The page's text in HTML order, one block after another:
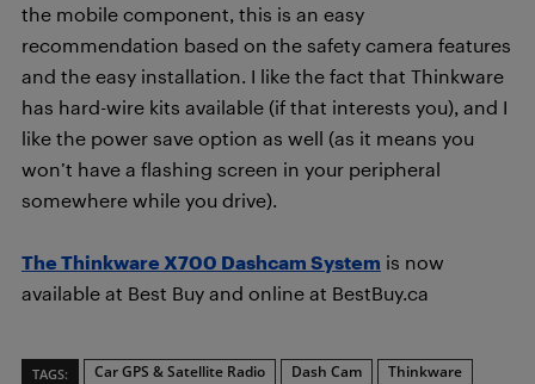
the mobile component, this is an easy
recommendation based on the safety camera features
and the easy installation. I like the fact that Thinkware
has hard-wire kits available (if that interests you), and I
like the power save option as well (as it means you
won’t have a flashing screen in your peripheral
somewhere while you drive).
The Thinkware X700 Dashcam System is now
available at Best Buy and online at BestBuy.ca
TAGS: Car GPS & Satellite Radio Dash Cam
Thinkware